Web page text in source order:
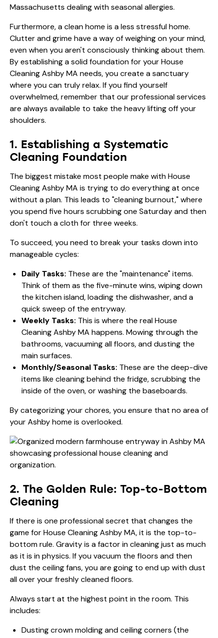
Massachusetts dealing with seasonal allergies.
Furthermore, a clean home is a less stressful home.
Clutter and grime have a way of weighing on your mind,
even when you aren't consciously thinking about them.
By establishing a solid foundation for your House
Cleaning Ashby MA needs, you create a sanctuary
where you can truly relax. If you find yourself
overwhelmed, remember that ourprofessional services
are always available to take the heavy lifting off your
shoulders.
1. Establishing a Systematic
Cleaning Foundation
The biggest mistake most people make with House
Cleaning Ashby MA is trying to do everything at once
without a plan. This leads to "cleaning burnout," where
you spend five hours scrubbing one Saturday and then
don't touch a cloth for three weeks.
To succeed, you need to break your tasks down into
manageable cycles:
Daily Tasks: These are the "maintenance" items.
Think of them as the five-minute wins, wiping down
the kitchen island, loading the dishwasher, and a
quick sweep of the entryway.
Weekly Tasks: This is where the real House
Cleaning Ashby MA happens. Mowing through the
bathrooms, vacuuming all floors, and dusting the
main surfaces.
Monthly/Seasonal Tasks: These are the deep-dive
items like cleaning behind the fridge, scrubbing the
inside of the oven, or washing the baseboards.
By categorizing your chores, you ensure that no area of
your Ashby home is overlooked.
2. The Golden Rule: Top-to-Bottom
Cleaning
If there is one professional secret that changes the
game for House Cleaning Ashby MA, it is the top-to-
bottom rule. Gravity is a factor in cleaning just as much
as it is in physics. If you vacuum the floors and then
dust the ceiling fans, you are going to end up with dust
all over your freshly cleaned floors.
Always start at the highest point in the room. This
includes:
Dusting crown molding and ceiling corners (the